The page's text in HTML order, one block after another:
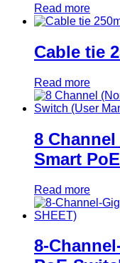
Read more
Cable tie
Read more
8
Smart
Read more
8-